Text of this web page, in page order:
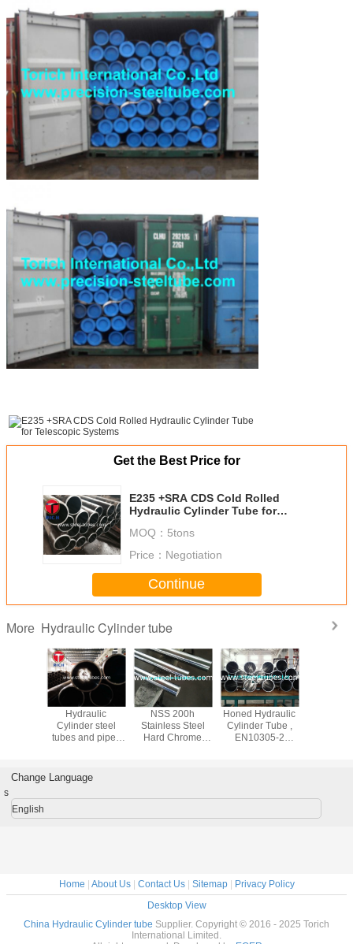
Get the Best Price for
E235 +SRA CDS Cold Rolled
Hydraulic Cylinder Tube for
MOQ： 5tons
Price： Negotiation
Continue
More Hydraulic Cylinder tube
Hydraulic
Cylinder steel
tubes and pipes
NSS 200h
Stainless Steel
Hard Chrome
Honed Hydraulic
Cylinder Tube ,
EN10305-2
Change Language
s
English
Home | About Us| Contact Us| Sitemap| Privacy Policy
Desktop View
China Hydraulic Cylinder tube Supplier. Copyright © 2016 - 2025 Torich
International Limited.